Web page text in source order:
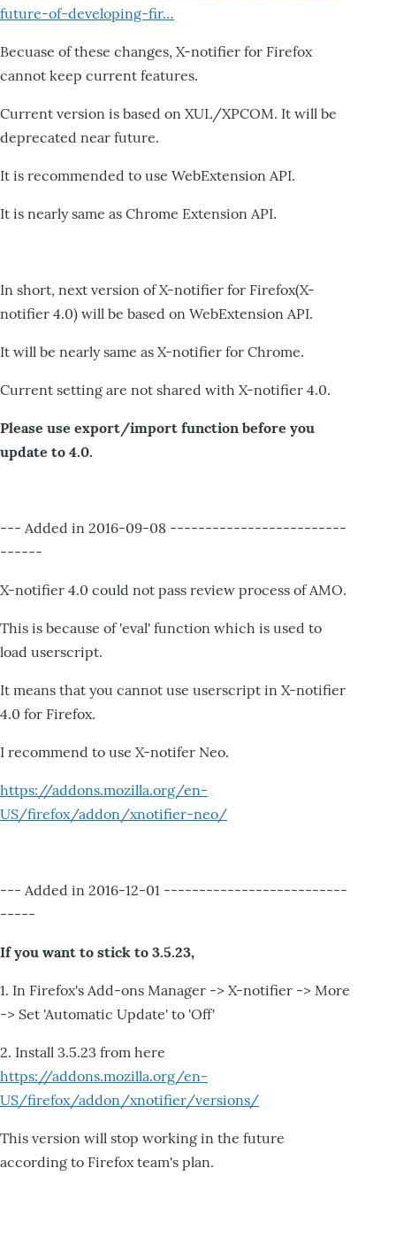
future-of-developing-fir…
Becuase of these changes, X-notifier for Firefox
cannot keep current features.
Current version is based on XUL/XPCOM. It will be
deprecated near future.
It is recommended to use WebExtension API.
It is nearly same as Chrome Extension API.
In short, next version of X-notifier for Firefox(X-
notifier 4.0) will be based on WebExtension API.
It will be nearly same as X-notifier for Chrome.
Current setting are not shared with X-notifier 4.0.
Please use export/import function before you
update to 4.0.
--- Added in 2016-09-08 -------------------------
------
X-notifier 4.0 could not pass review process of AMO.
This is because of 'eval' function which is used to
load userscript.
It means that you cannot use userscript in X-notifier
4.0 for Firefox.
I recommend to use X-notifer Neo.
https://addons.mozilla.org/en-
US/firefox/addon/xnotifier-neo/
--- Added in 2016-12-01 --------------------------
-----
If you want to stick to 3.5.23,
1. In Firefox's Add-ons Manager -> X-notifier -> More
-> Set 'Automatic Update' to 'Off'
2. Install 3.5.23 from here
https://addons.mozilla.org/en-
US/firefox/addon/xnotifier/versions/
This version will stop working in the future
according to Firefox team's plan.